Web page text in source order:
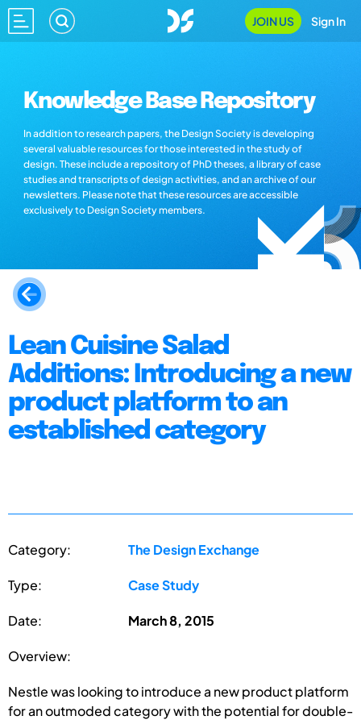
JOIN US Sign In
Knowledge Base Repository
In addition to research papers, the Design Society is developing
several valuable resources for those interested in the study of
design. These include a repository of PhD theses, a library of case
studies and transcripts of design activities, and an archive of our
newsletters. Please note that these resources are accessible
exclusively to Design Society members.
Lean Cuisine Salad
Additions: Introducing a new
product platform to an
established category
Category: The Design Exchange
Type: Case Study
Date: March 8, 2015
Overview:
Nestle was looking to introduce a new product platform
for an outmoded category with the potential for double-